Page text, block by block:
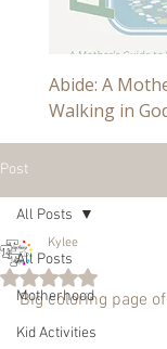
Abide: A
Walking in
Post
All Posts
Motherhood
Kid Activities
All Posts
Kylee
Rated NaN out
Big coloring page